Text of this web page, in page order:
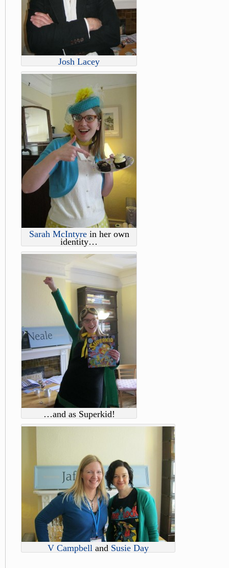
Josh Lacey
Sarah McIntyrein her own
identity…
…and as Superkid!
V Campbell and Susie Day